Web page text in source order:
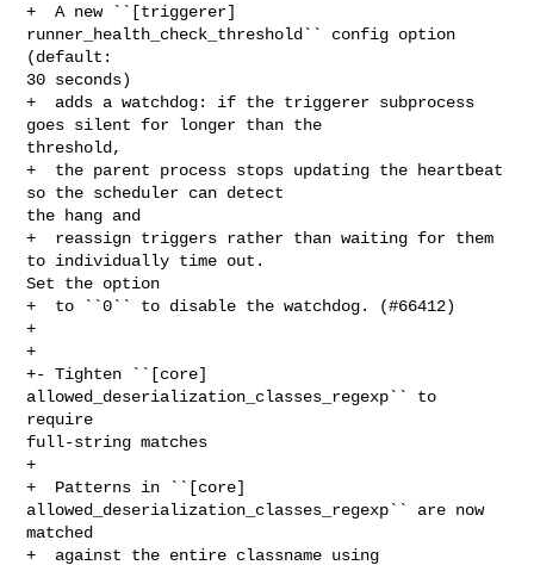
+  A new ``[triggerer]
runner_health_check_threshold`` config option
(default:
30 seconds)
+  adds a watchdog: if the triggerer subprocess
goes silent for longer than the
threshold,
+  the parent process stops updating the heartbeat
so the scheduler can detect
the hang and
+  reassign triggers rather than waiting for them
to individually time out.
Set the option
+  to ``0`` to disable the watchdog. (#66412)
+
+
+- Tighten ``[core]
allowed_deserialization_classes_regexp`` to
require
full-string matches
+
+  Patterns in ``[core]
allowed_deserialization_classes_regexp`` are now
matched
+  against the entire classname using